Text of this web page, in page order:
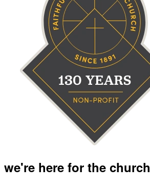
we're here for the church